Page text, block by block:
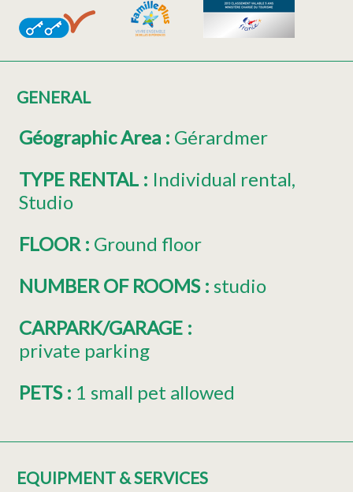
GENERAL
Géographic Area : Gérardmer
TYPE RENTAL : Individual rental
Studio
FLOOR : Ground floor
NUMBER OF ROOMS : studio
CARPARK/GARAGE :
private parking
PETS : 1 small pet allowed
EQUIPMENT & SERVICES